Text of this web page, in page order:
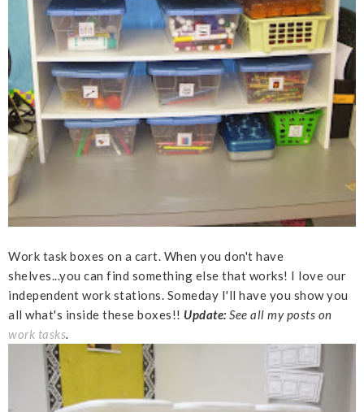
Work task boxes on a cart. When you don't have
shelves...you can find something else that works! I love our
independent work stations. Someday I'll have you show you
all what's inside these boxes!! Update:See all my posts on
work tasks.